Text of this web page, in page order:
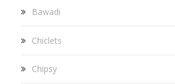
Bawadi
Chiclets
Chipsy